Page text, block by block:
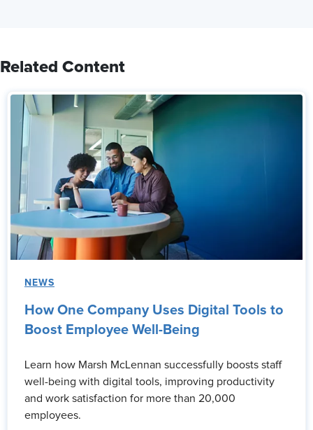
Related Content
NEWS
How One Company Uses Digital Tools to
Boost Employee Well-Being
Learn how Marsh McLennan successfully boosts staff
well-being with digital tools, improving productivity
and work satisfaction for more than 20,000
employees.